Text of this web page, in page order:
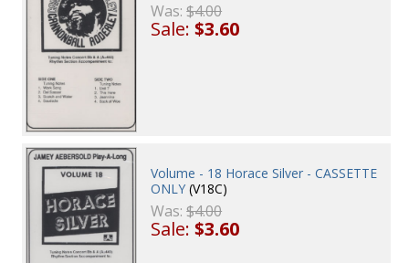
Was:$4.00
Sale:$3.60
Volume - 18 Horace Silver - CASSETTE
ONLY (V18C)
Was:$4.00
Sale:$3.60